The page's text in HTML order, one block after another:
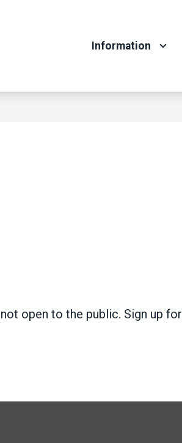
Information
open to the public. Sign up for